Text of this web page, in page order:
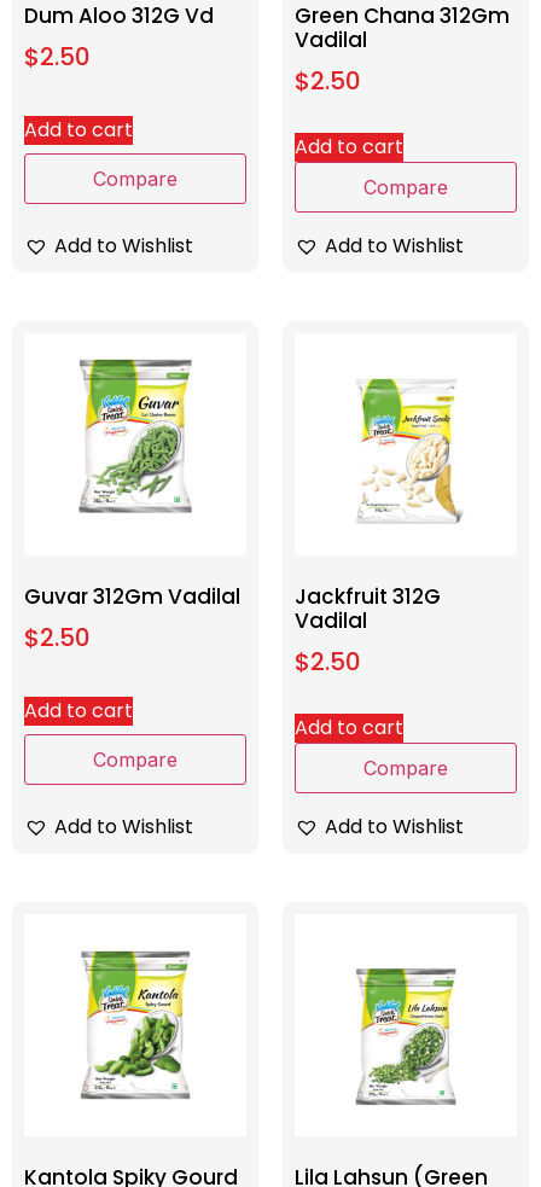
Dum Aloo 312G Vd
$2.50
Add to cart
Compare
Add to Wishlist
Green Chana 312Gm
Vadilal
$2.50
Add to cart
Compare
Add to Wishlist
Guvar 312Gm Vadilal
$2.50
Add to cart
Compare
Add to Wishlist
Jackfruit 312G
Vadilal
$2.50
Add to cart
Compare
Add to Wishlist
Kantola Spiky Gourd Lila Lahsun (Green